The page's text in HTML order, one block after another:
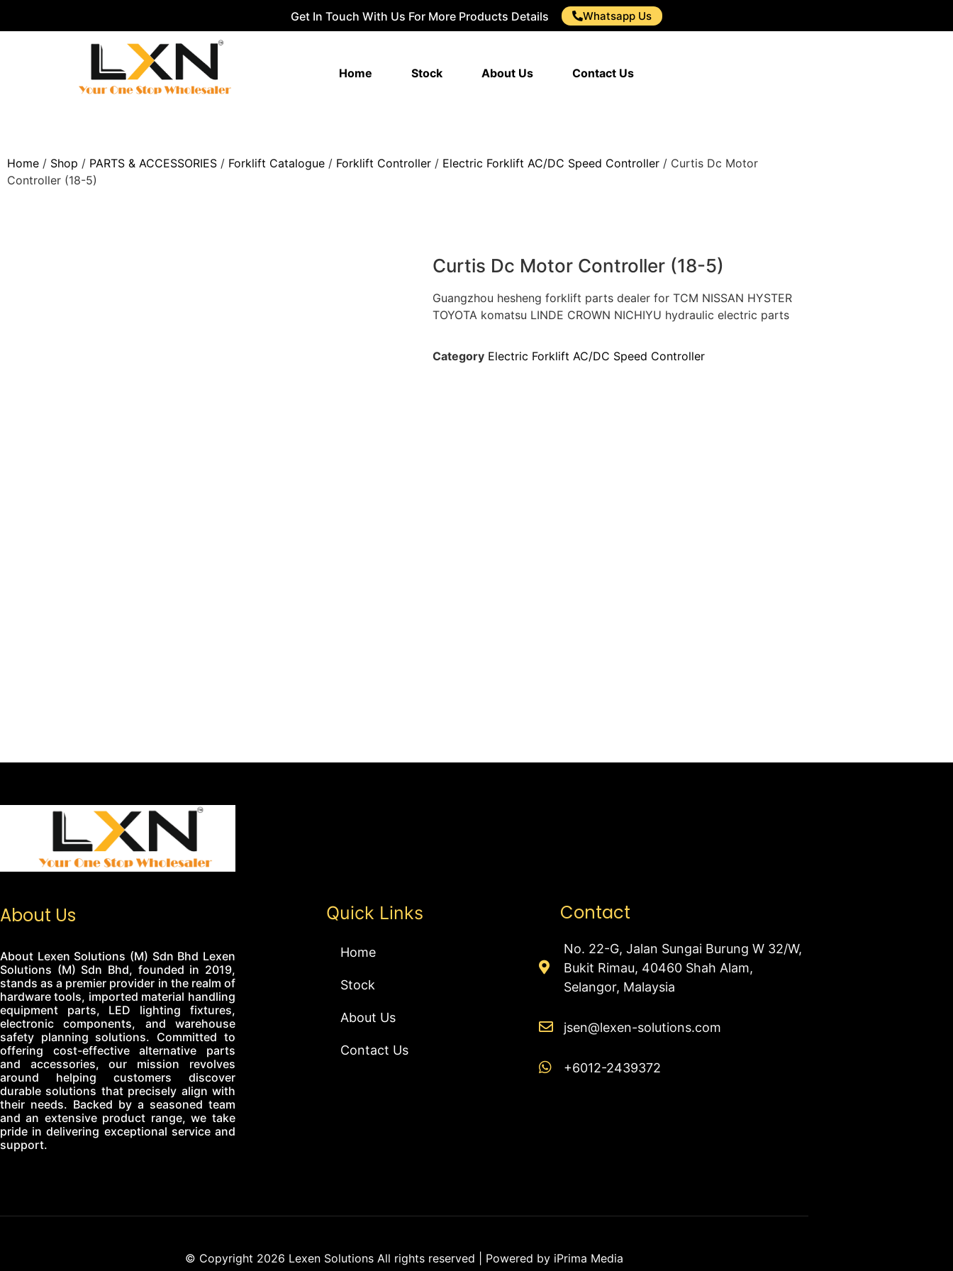
Get In Touch With Us For More Products Details Whatsapp Us
Home Stock About Us Contact Us
Home / Shop / PARTS & ACCESSORIES / Forklift Catalogue / Forklift Controller / Electric Forklift AC/DC Speed Controller / Curtis Dc Motor
Controller (18-5)
Curtis Dc Motor Controller (18-5)
Guangzhou hesheng forklift parts dealer for TCM NISSAN HYSTER
TOYOTA komatsu LINDE CROWN NICHIYU hydraulic electric parts
Category Electric Forklift AC/DC Speed Controller
About Us
About Lexen Solutions (M) Sdn Bhd Lexen
Solutions (M) Sdn Bhd, founded in 2019,
stands as a premier provider in the realm of
hardware tools, imported material handling
equipment parts, LED lighting fixtures,
electronic components, and warehouse
safety planning solutions. Committed to
offering cost-effective alternative parts
and accessories, our mission revolves
around helping customers discover
durable solutions that precisely align with
their needs. Backed by a seasoned team
and an extensive product range, we take
pride in delivering exceptional service and
support.
Quick Links
Home
Stock
About Us
Contact Us
Contact
No. 22-G, Jalan Sungai Burung W 32/W,
Bukit Rimau, 40460 Shah Alam,
Selangor, Malaysia
jsen@lexen-solutions.com
+6012-2439372
© Copyright 2026 Lexen Solutions All rights reserved | Powered by iPrima Media